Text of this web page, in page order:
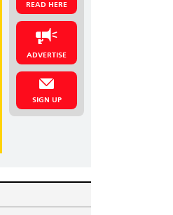
READ HERE
ADVERTISE
SIGN UP